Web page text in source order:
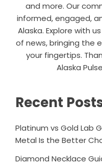
and more. Our
informed, engaged,
Alaska. Explore with
of news, bringing the
your fingertips.
Alaska
Recent
Platinum vs Gold Lab
Metal Is the Better
Diamond Necklace